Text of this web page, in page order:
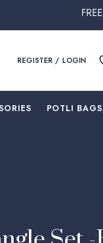
FREE SHIPPING
REGISTER / LOGIN
⁠POTLI